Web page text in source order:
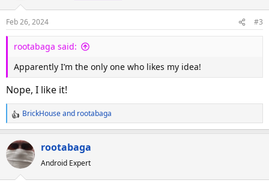
n
s
Feb 26, 2024 #3
rootabaga said:
Apparently I’m the only one who likes my idea!
Nope, I like it!
R
e
a
c
t
BrickHouseand rootabaga
rootabaga
Android Expert